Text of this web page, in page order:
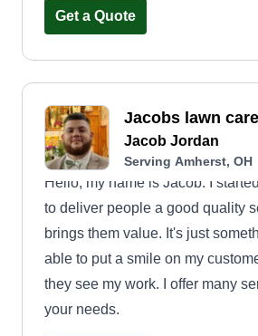
Get a Quote
Jacobs lawn care
Jacob Jordan
Serving Amherst, OH
Hello, my name is Jacob. I
to deliver people a good quality
brings them value. It's just
able to put a smile on my
they see my work. I offer many
your needs.